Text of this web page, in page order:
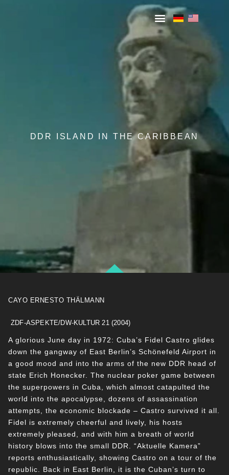
DDR ISLAND IN THE CARIBBEAN
CAYO ERNESTO THÄLMANN
ZDF-ASPEKTE/DW-KULTUR 21 (2004)
A glorious June day in 1972: Cuba’s Fidel Castro glides
down the gangway of East Berlin’s Schönefeld Airport in
a good mood and into the arms of the new DDR head of
state Erich Honecker. The nuclear poker game between
the superpowers in Cuba, which almost catapulted the
world into the apocalypse, dozens of assassination
attempts, the economic blockade – Castro survived it all.
Fidel is extremely cheerful and lively, his hosts
extremely pleased, and with him a breath of world
history blows into the small DDR. “Aktuelle Kamera”
reports enthusiastically, showing Castro on a tour of the
republic. Back in East Berlin, it is the Cuban’s turn to